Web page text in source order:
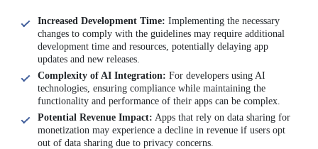
Increased Development Time: Implementing the necessary
changes to comply with the guidelines may require additional
development time and resources, potentially delaying app
updates and new releases.
Complexity of AI Integration: For developers using AI
technologies, ensuring compliance while maintaining the
functionality and performance of their apps can be complex.
Potential Revenue Impact: Apps that rely on data sharing for
monetization may experience a decline in revenue if users opt
out of data sharing due to privacy concerns.